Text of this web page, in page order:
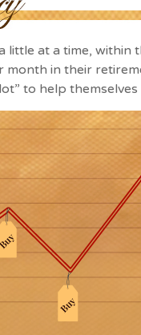
little at a time, within
in their
to help